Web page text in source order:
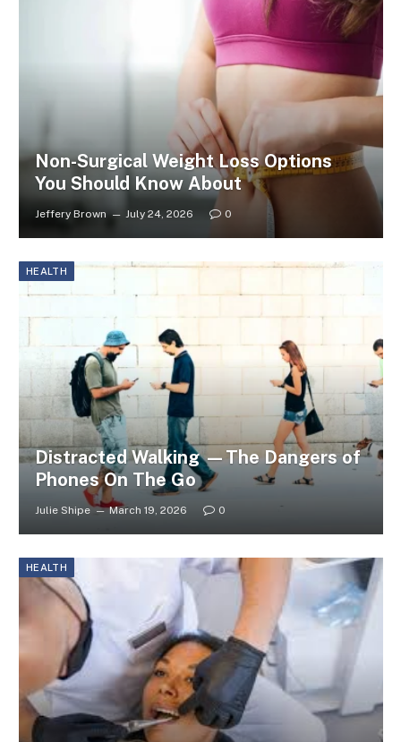
Non-Surgical Weight Loss Options
You Should Know About
Jeffery Brown July 24, 2026 0
HEALTH
Distracted Walking —The Dangers of
Phones On The Go
Julie Shipe March 19, 2026 0
HEALTH